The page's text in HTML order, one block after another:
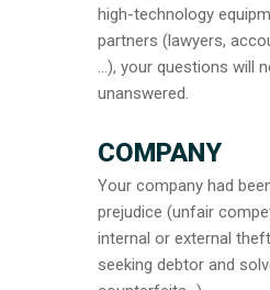
high-technology
partners (lawyers,
…), your questions will
unanswered.
COMPANY
Your company had
prejudice (unfair
internal or external
seeking debtor and